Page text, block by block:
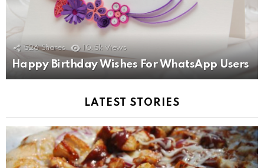
526 Shares 10.5k Views
Happy Birthday Wishes For WhatsApp Users
LATEST STORIES